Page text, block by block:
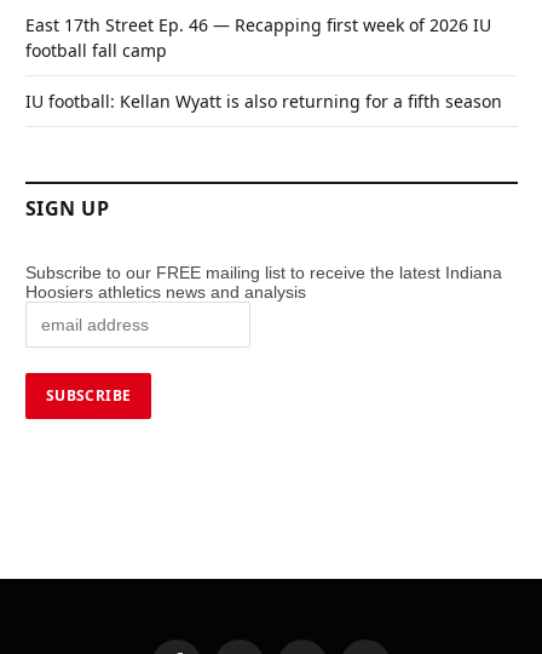
East 17th Street Ep. 46 — Recapping first week of 2026 IU
football fall camp
IU football: Kellan Wyatt is also returning for a fifth season
SIGN UP
Subscribe to our FREE mailing list to receive the latest Indiana
Hoosiers athletics news and analysis